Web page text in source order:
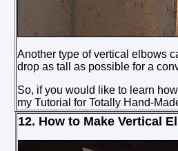
Another type of vertical elbows
drop as tall as possible for a
So, if you would like to learn
my Tutorial for Totally Hand-
12. How to Make Vertical